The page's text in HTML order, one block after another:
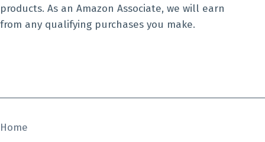
products. As an Amazon Associate, we will earn
from any qualifying purchases you make.
Home